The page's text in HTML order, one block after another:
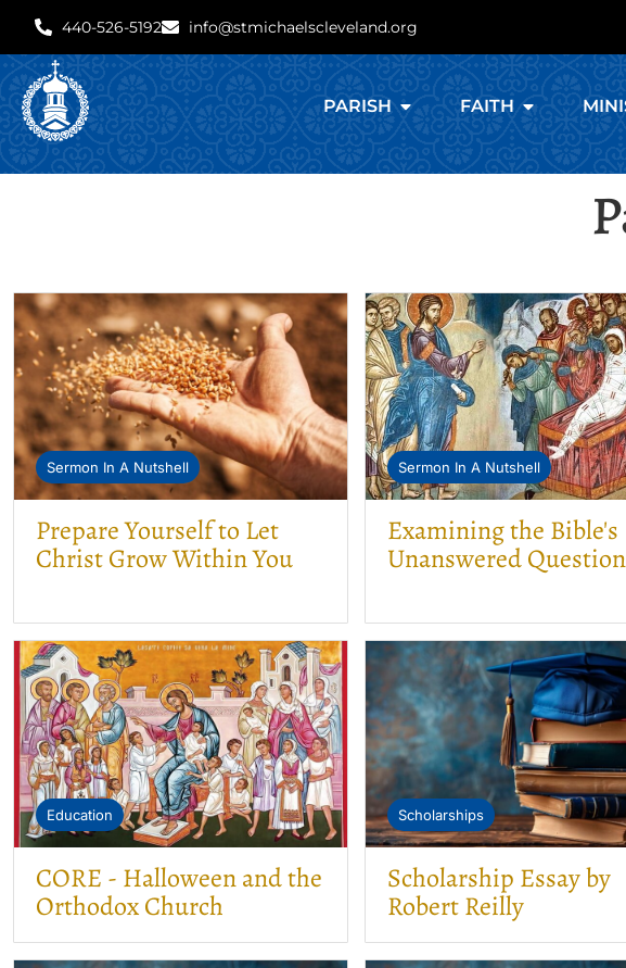
440-526-5192 info@stmichaelscleveland.org
PARISH FAITH
Sermon In A Nutshell
Prepare Yourself to Let
Christ Grow Within You
Sermon In A Nutshell
Examining the Bible's
Unanswered
Education
CORE - Halloween and the
Orthodox Church
Scholarships
Scholarship Essay by
Robert Reilly